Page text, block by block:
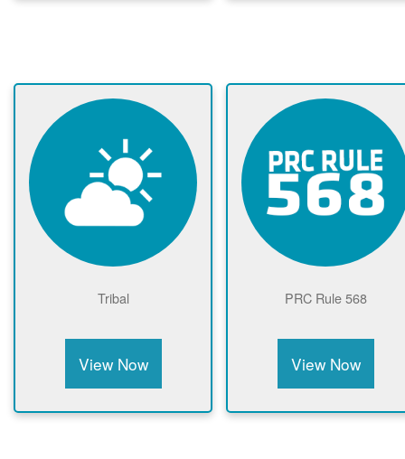
Tribal
View Now
PRC Rule 568
View Now